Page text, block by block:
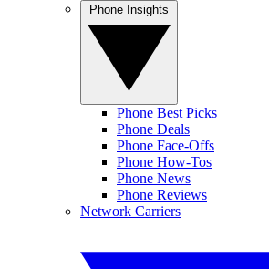
Phone Best Picks
Phone Deals
Phone Face-Offs
Phone How-Tos
Phone News
Phone Reviews
Network Carriers